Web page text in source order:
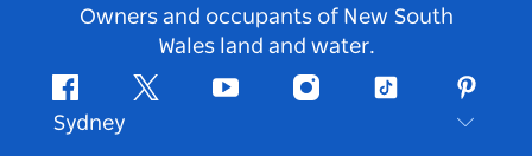
Owners and occupants of New South
Wales land and water.
FacebookTwitter Youtube InstagramTiktok
Sydney